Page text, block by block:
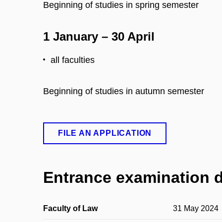
Beginning of studies in spring semester
1 January – 30 April
all faculties
Beginning of studies in autumn semester
FILE AN APPLICATION
Entrance examination
Faculty of Law 31 May 2024